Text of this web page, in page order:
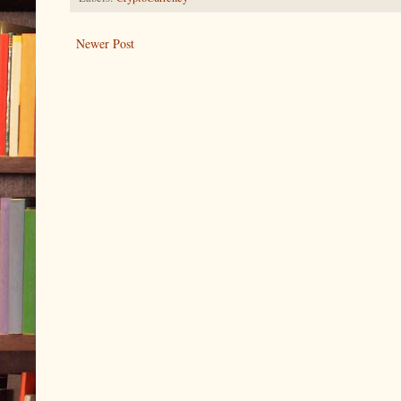
Newer Post